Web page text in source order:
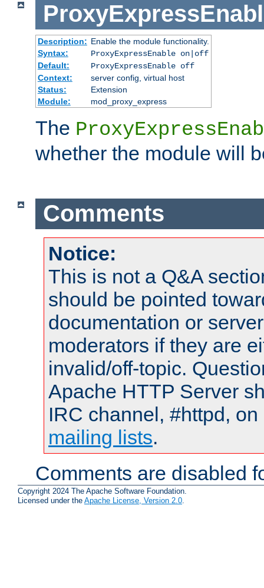
Description: Enable the module functionality.
Syntax:
ProxyExpressEnable on|off
Default:
ProxyExpressEnable off
Context:
server config, virtual host
Status:
Extension
Module:
mod_proxy_express
The
whether the module will
Comments
Notice:
This is not a Q&A
should be pointed
documentation or
moderators if they are
invalid/off-topic.
Apache HTTP Server
IRC channel, #httpd,
mailing lists.
Comments are disabled
Copyright 2024 The Apache Software Foundation.
Licensed under the Apache License, Version 2.0.